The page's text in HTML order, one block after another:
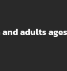
adults ages